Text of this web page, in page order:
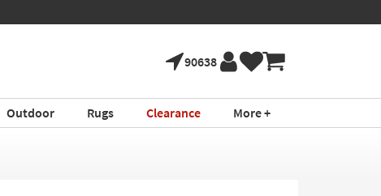
90638
Outdoor Rugs Clearance More +